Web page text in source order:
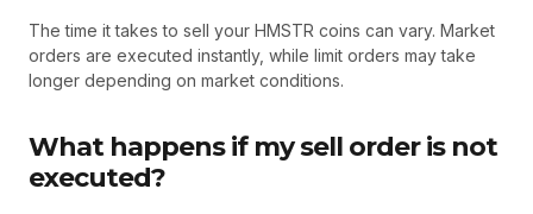
The time it takes to sell your HMSTR coins can vary. Market
orders are executed instantly, while limit orders may take
longer depending on market conditions.
What happens if my sell order is not
executed?